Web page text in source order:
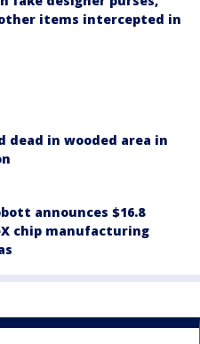
items intercepted in
dead in wooded area in
announces $16.8
chip manufacturing